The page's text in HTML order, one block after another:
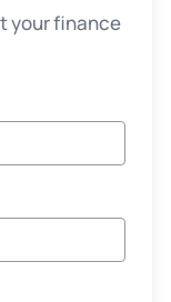
your finance